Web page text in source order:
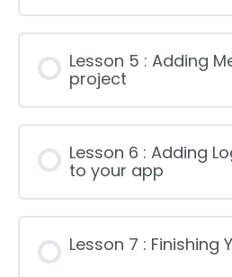
Lesson 5 : Adding
project
Lesson 6 : Adding
to your app
Lesson 7 : Finishing